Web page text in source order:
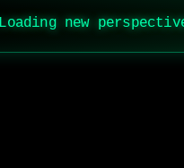
Loading new